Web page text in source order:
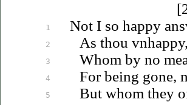
1
2
3
4
5
Not I so happy
As thou vnhappy
Whom by no
For being gone,
But whom they